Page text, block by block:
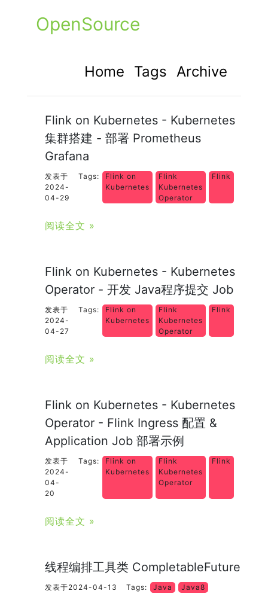
OpenSource
Home Tags Archive
Flink on Kubernetes - Kubernetes
集群搭建 - 部署 Prometheus
Grafana
发表于
2024-
04-29
Tags:
Flink on
Kubernetes
Flink
Kubernetes
Operator
Flink
阅读全文 »
Flink on Kubernetes - Kubernetes
Operator - 开发 Java程序提交 Job
发表于
2024-
04-27
Tags:
Flink on
Kubernetes
Flink
Kubernetes
Operator
Flink
阅读全文 »
Flink on Kubernetes - Kubernetes
Operator - Flink Ingress 配置 &
Application Job 部署示例
发表于
2024-
04-
20
Tags:
Flink on
Kubernetes
Flink
Kubernetes
Operator
Flink
阅读全文 »
线程编排工具类 CompletableFuture
发表于2024-04-13 Tags: Java Java8